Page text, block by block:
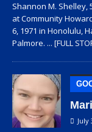
Shannon M. Shelley,
at Community
6, 1971 in Honolulu,
Palmore. ... [FULL
July